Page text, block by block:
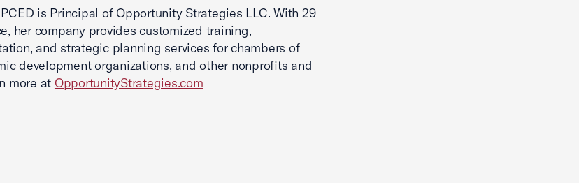
is Principal of Opportunity Strategies LLC. With 29
her company provides customized training,
and strategic planning services for chambers of
development organizations, and other nonprofits and
more at OpportunityStrategies.com